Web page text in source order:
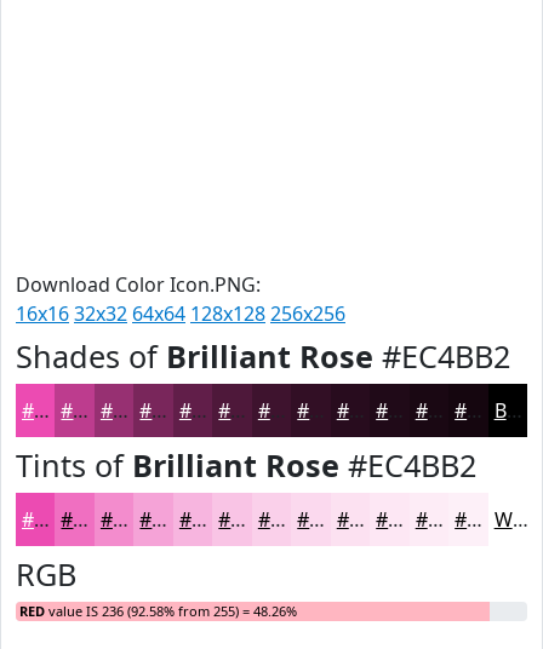
Download Color Icon.PNG:
16x1632x32 64x64 128x128256x256
Shades of Brilliant Rose #EC4BB2
#EC4BB2 #BD3C8E #973072 #79265B #611E49 #4E183A #3E132E #280C1E #200A18 #1A0813 #15060F Black
Tints of Brilliant Rose #EC4BB2
#EC4BB2 #F06FC1 #F38CCD #F5A3D7 #F7B5DF #F9C4E5 #FAD0EA #FBD9EE #FCE1F1 #FDE7F4 #FDECF6 #FDF0F8 White
RGB
RED value IS 236 (92.58% from 255) = 48.26%